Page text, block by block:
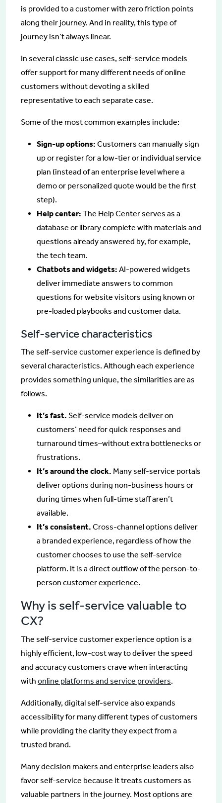
is provided to a customer with zero friction points
along their journey. And in reality, this type of
journey isn’t always linear.
In several classic use cases, self-service models
offer support for many different needs of online
customers without devoting a skilled
representative to each separate case.
Some of the most common examples include:
Sign-up options: Customers can manually sign
up or register for a low-tier or individual service
plan (instead of an enterprise level where a
demo or personalized quote would be the first
step).
Help center: The Help Center serves as a
database or library complete with materials and
questions already answered by, for example,
the tech team.
Chatbots and widgets: AI-powered widgets
deliver immediate answers to common
questions for website visitors using known or
pre-loaded playbooks and customer data.
Self-service characteristics
The self-service customer experience is defined by
several characteristics. Although each experience
provides something unique, the similarities are as
follows.
It’s fast. Self-service models deliver on
customers’ need for quick responses and
turnaround times–without extra bottlenecks or
frustrations.
It’s around the clock. Many self-service portals
deliver options during non-business hours or
during times when full-time staff aren’t
available.
It’s consistent. Cross-channel options deliver
a branded experience, regardless of how the
customer chooses to use the self-service
platform. It is a direct outflow of the person-to-
person customer experience.
Why is self-service valuable to
CX?
The self-service customer experience option is a
highly efficient, low-cost way to deliver the speed
and accuracy customers crave when interacting
with online platforms and service providers.
Additionally, digital self-service also expands
accessibility for many different types of customers
while providing the clarity they expect from a
trusted brand.
Many decision makers and enterprise leaders also
favor self-service because it treats customers as
valuable partners in the journey. Most options are